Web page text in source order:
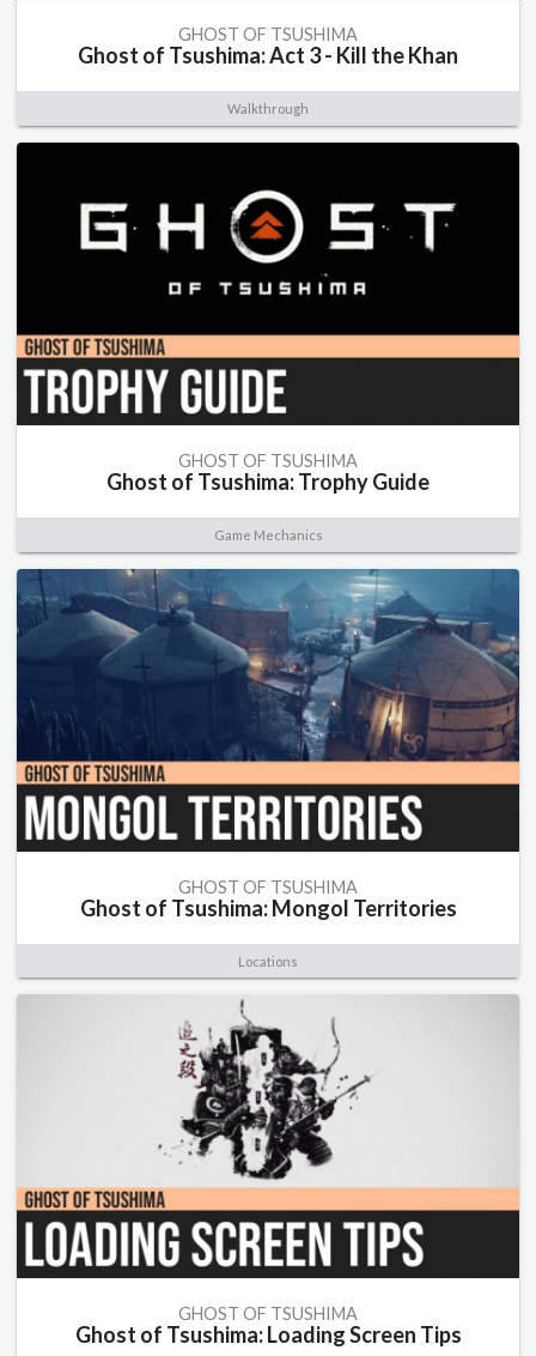
GHOST OF TSUSHIMA
Ghost of Tsushima: Act 3 - Kill the Khan
Walkthrough
GHOST OF TSUSHIMA
Ghost of Tsushima: Trophy Guide
Game Mechanics
GHOST OF TSUSHIMA
Ghost of Tsushima: Mongol Territories
Locations
GHOST OF TSUSHIMA
Ghost of Tsushima: Loading Screen Tips